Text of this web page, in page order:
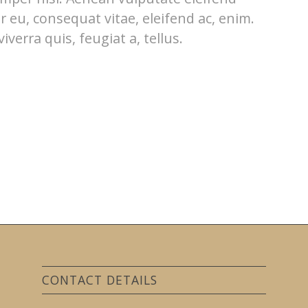
consequat vitae, eleifend ac, enim.
quis, feugiat a, tellus.
CONTACT DETAILS